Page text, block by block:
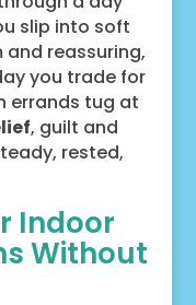
slip into soft
reassuring,
you trade for
errands tug at
, guilt and
rested,
Indoor
Without